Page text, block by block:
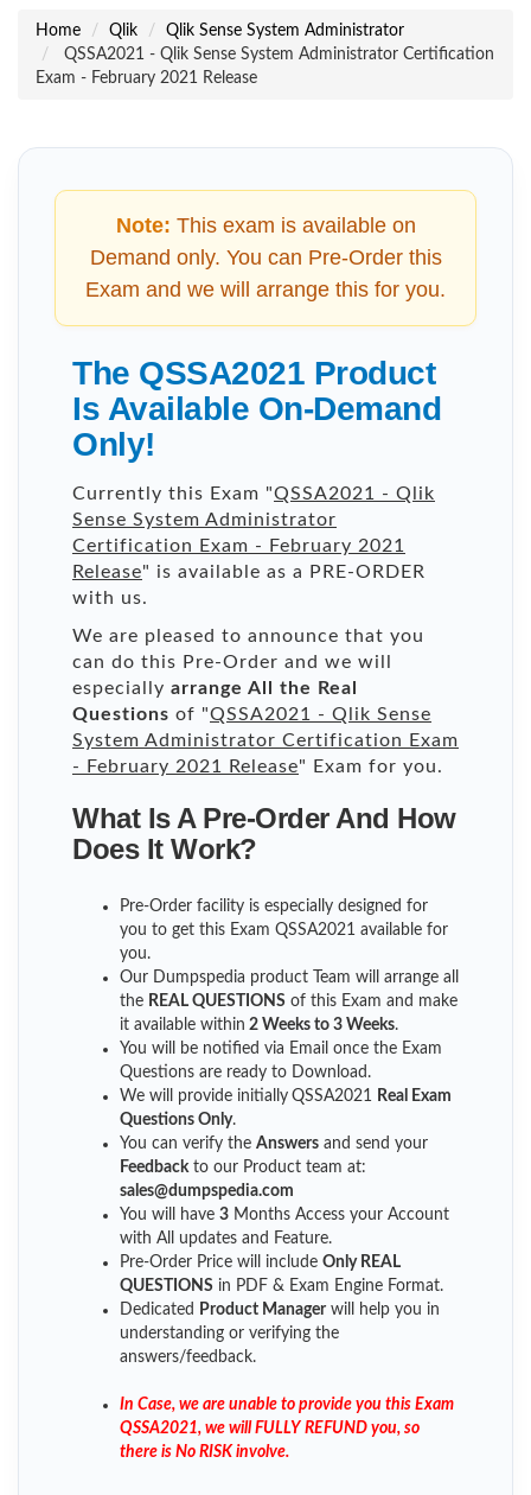
Home Qlik
Qlik Sense System Administrator
QSSA2021 - Qlik Sense System Administrator Certification
Exam - February 2021 Release
Note: This exam is available on
Demand only. You can Pre-Order this
Exam and we will arrange this for you.
The QSSA2021 Product
Is Available On-Demand
Only!
Currently this Exam "QSSA2021 - Qlik
Sense System Administrator
Certification Exam - February 2021
Release" is available as a PRE-ORDER
with us.
We are pleased to announce that you
can do this Pre-Order and we will
especially arrange All the Real
Questions of "QSSA2021 - Qlik Sense
System Administrator Certification Exam
- February 2021 Release" Exam for you.
What Is A Pre-Order And How
Does It Work?
Pre-Order facility is especially designed for
you to get this Exam QSSA2021 available for
you.
Our Dumpspedia product Team will arrange all
the REAL QUESTIONS of this Exam and make
it available within 2 Weeks to 3 Weeks.
You will be notified via Email once the Exam
Questions are ready to Download.
We will provide initially QSSA2021
Real Exam
Questions Only.
You can verify the Answers and send your
Feedback to our Product team at:
sales@dumpspedia.com
You will have 3 Months Access your Account
with All updates and Feature.
Pre-Order Price will include Only REAL
QUESTIONS in PDF & Exam Engine Format.
Dedicated
Product Managerwill help you in
understanding or verifying the
answers/feedback.
In Case, we are unable to provide you this Exam
QSSA2021, we will FULLY REFUND you, so
there is No RISK involve.